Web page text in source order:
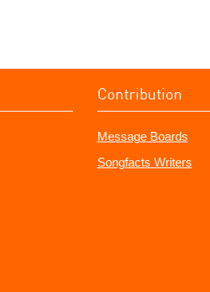
Contribution
Message Boards
Songfacts Writers